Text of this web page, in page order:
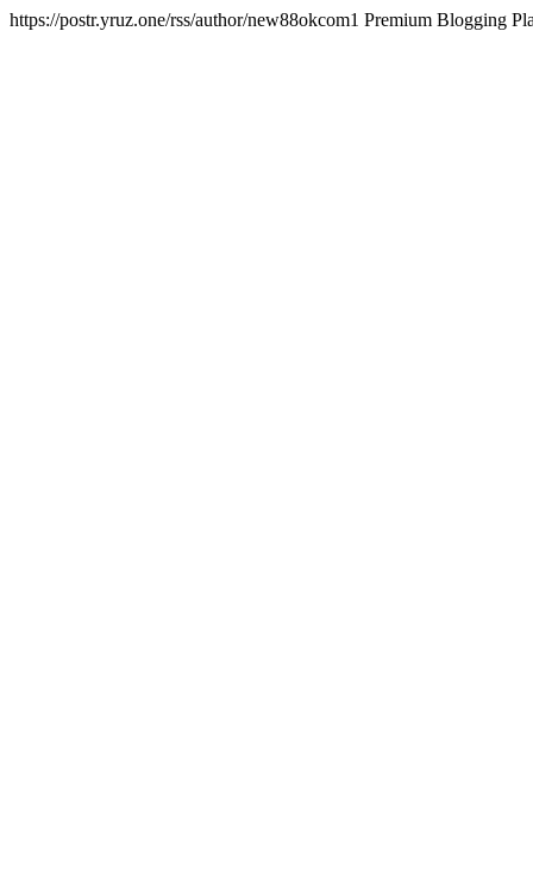
https://postr.yruz.one/rss/author/new88okcom1 Premium Blogging